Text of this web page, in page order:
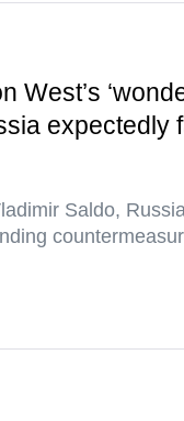
West’s
expectedly
Saldo,